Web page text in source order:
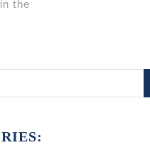
the